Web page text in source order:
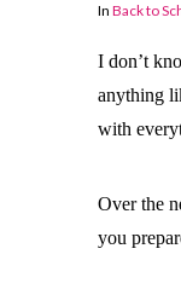
In Back to
I don’t
anything
with
Over the
you